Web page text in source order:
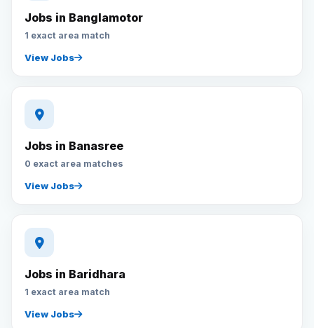
Jobs in Banglamotor
1 exact area match
View Jobs
Jobs in Banasree
0 exact area matches
View Jobs
Jobs in Baridhara
1 exact area match
View Jobs